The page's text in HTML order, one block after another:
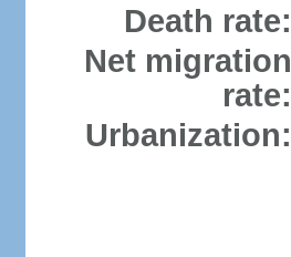
Death rate:
Net migration
rate:
Urbanization: